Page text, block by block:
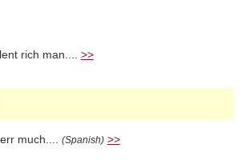
rich man.... >>
much.... (Spanish) >>